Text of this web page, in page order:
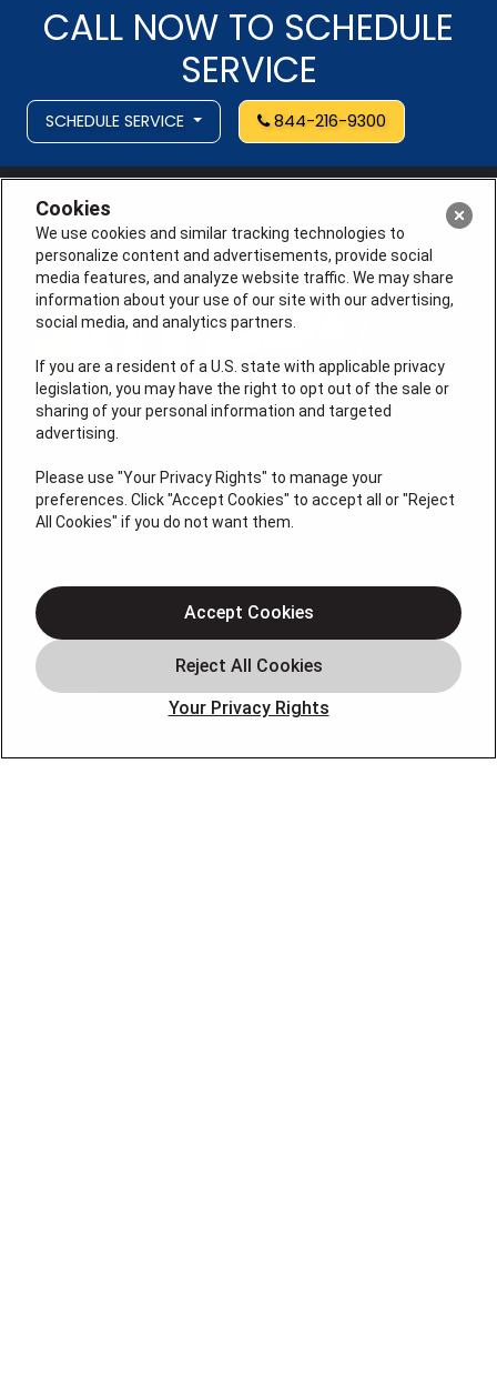
CALL NOW TO SCHEDULE
SERVICE
SCHEDULE SERVICE 844-216-9300
0074696
QUICK LINKS
About Us
Air Conditioning
Heating
Electrical
Cookies
We use cookies and similar tracking technologies to
personalize content and advertisements, provide social
media features, and analyze website traffic. We may share
information about your use of our site with our advertising,
social media, and analytics partners.
If you are a resident of a U.S. state with applicable privacy
legislation, you may have the right to opt out of the sale or
sharing of your personal information and targeted
advertising.
Please use "Your Privacy Rights" to manage your
preferences. Click "Accept Cookies" to accept all or "Reject
All Cookies" if you do not want them.
Your Privacy Rights
Accept Cookies